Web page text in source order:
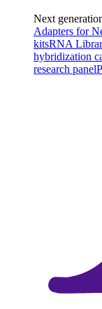
Next
Adapters for
kitsRNA
hybridization
research panel